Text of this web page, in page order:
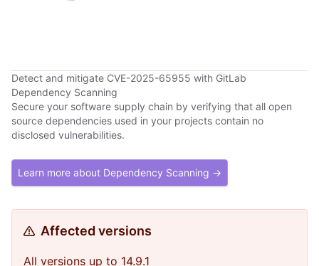
Detect and mitigate CVE-2025-65955 with GitLab
Dependency Scanning
Secure your software supply chain by verifying that all open
source dependencies used in your projects contain no
disclosed vulnerabilities.
Learn more about Dependency Scanning →
Affected versions
All versions up to 14.9.1